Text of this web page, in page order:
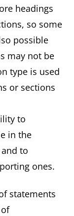
headings
so some
possible
may not be
type is used
or sections
to
in the
to
ones.
statements